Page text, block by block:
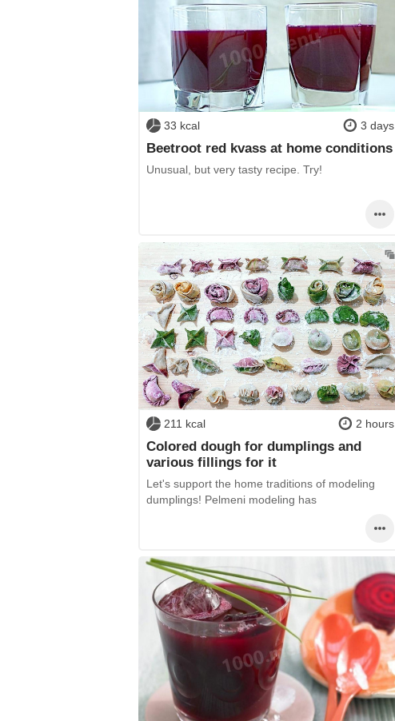
33 kcal 3 days
Beetroot red kvass at home conditions
Unusual, but very tasty recipe. Try!
211 kcal 2 hours
Colored dough for dumplings and
various fillings for it
Let's support the home traditions of modeling
dumplings! Pelmeni modeling has